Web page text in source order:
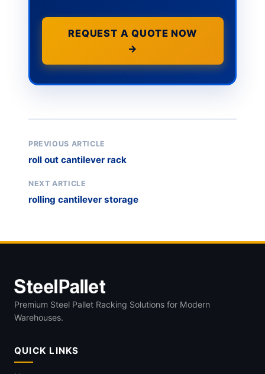
REQUEST A QUOTE NOW
→
PREVIOUS ARTICLE
roll out cantilever rack
NEXT ARTICLE
rolling cantilever storage
Premium Steel Pallet Racking Solutions for Modern
Warehouses.
QUICK LINKS